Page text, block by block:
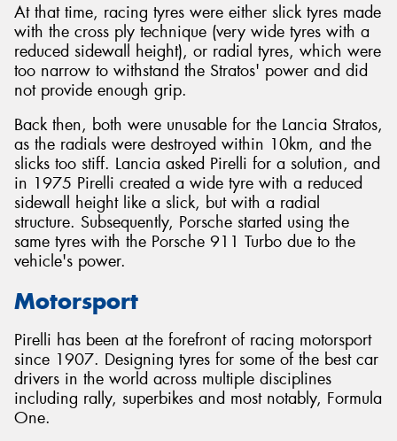
At that time, racing tyres were either slick tyres made
with the cross ply technique (very wide tyres with a
reduced sidewall height), or radial tyres, which were
too narrow to withstand the Stratos' power and did
not provide enough grip.
Back then, both were unusable for the Lancia Stratos,
as the radials were destroyed within 10km, and the
slicks too stiff. Lancia asked Pirelli for a solution, and
in 1975 Pirelli created a wide tyre with a reduced
sidewall height like a slick, but with a radial
structure. Subsequently, Porsche started using the
same tyres with the Porsche 911 Turbo due to the
vehicle's power.
Motorsport
Pirelli has been at the forefront of racing motorsport
since 1907. Designing tyres for some of the best car
drivers in the world across multiple disciplines
including rally, superbikes and most notably, Formula
One.